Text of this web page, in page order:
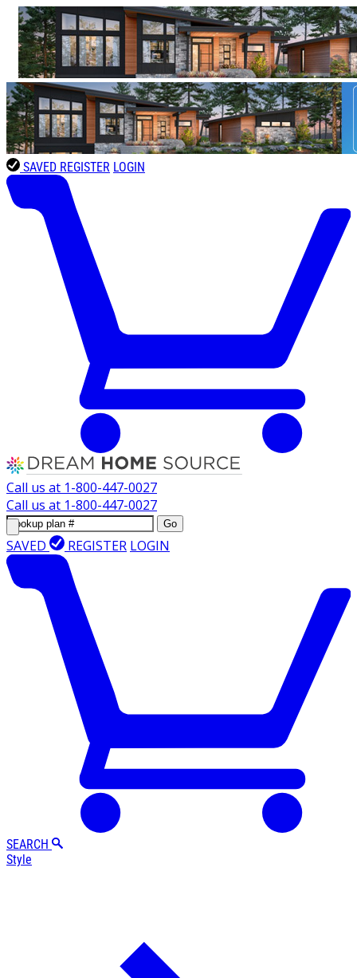
SAVED REGISTER LOGIN
Call us at 1-800-447-0027
Call us at 1-800-447-0027
Go
SAVED REGISTER LOGIN
SEARCH
Style